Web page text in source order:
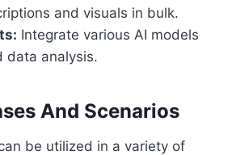
and visuals in bulk.
Integrate various AI models
data analysis.
And Scenarios
be utilized in a variety of